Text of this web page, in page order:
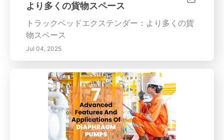
より多くの貨物スペース
トラックベッドエクステンダー：より多くの貨
物スペース
Jul 04, 2025